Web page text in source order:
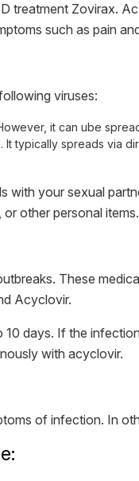
Zovirax.
such as pain
viruses:
it can ube
typically spreads via
your sexual
other personal items.
These
Acyclovir.
days. If the
with acyclovir.
of infection. In